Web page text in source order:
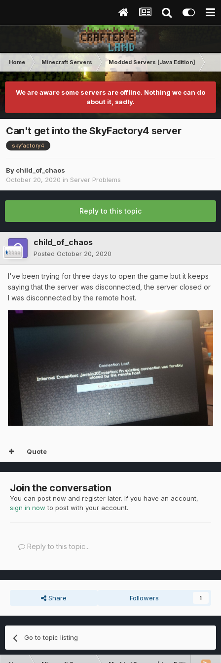
Home Minecraft Servers Modded Servers [Java Edition]
We are aware some servers are offline. Nothing we can do
about it, sadly.
Can't get into the SkyFactory4 server
skyfactory4
By child_of_chaos
October 20, 2020 in Server Problems
Reply to this topic
child_of_chaos
Posted October 20, 2020
I've been trying for three days to open the game but it keeps
saying that the server was disconnected, the server closed or
I was disconnected by the remote host.
Quote
Join the conversation
You can post now and register later. If you have an account,
sign in now to post with your account.
Reply to this topic...
Share Followers 1
Go to topic listing